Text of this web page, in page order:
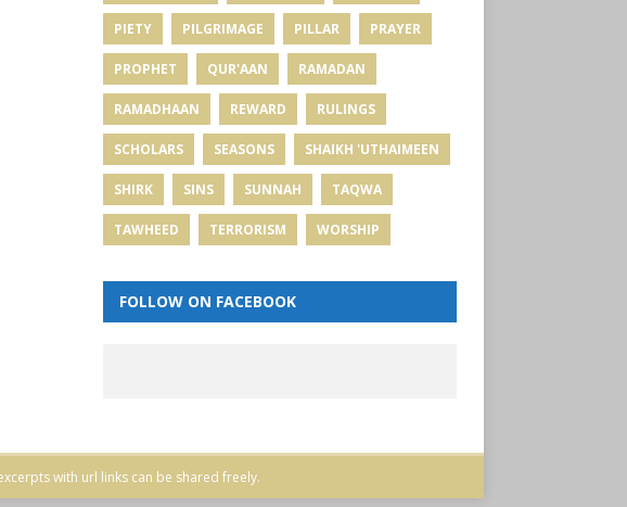
PIETY PILGRIMAGE PILLAR PRAYER
PROPHET QUR'AAN RAMADAN
RAMADHAAN REWARD RULINGS
SCHOLARS SEASONS SHAIKH 'UTHAIMEEN
SHIRK SINS SUNNAH TAQWA
TAWHEED TERRORISM WORSHIP
FOLLOW ON FACEBOOK
with url links can be shared freely.